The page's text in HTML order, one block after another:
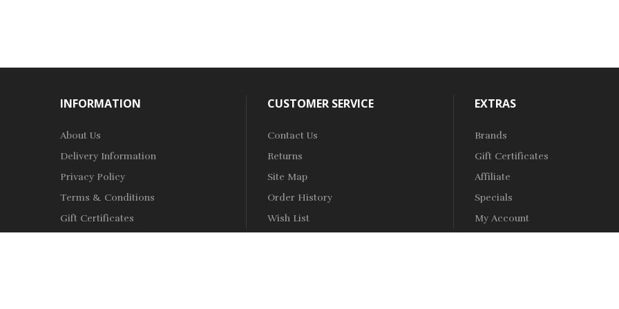
INFORMATION
About Us
Delivery Information
Privacy Policy
Terms & Conditions
Gift Certificates
CUSTOMER SERVICE
Contact Us
Returns
Site Map
Order History
Wish List
EXTRAS
Brands
Gift Certificates
Affiliate
Specials
My Account